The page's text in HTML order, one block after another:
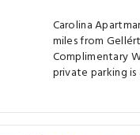
Carolina
miles from
Complimentary
private parking